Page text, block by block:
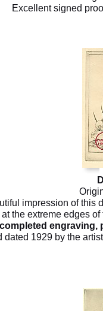
Excellent signed
impression of this
the extreme edges
engraving,
dated 1929 by the